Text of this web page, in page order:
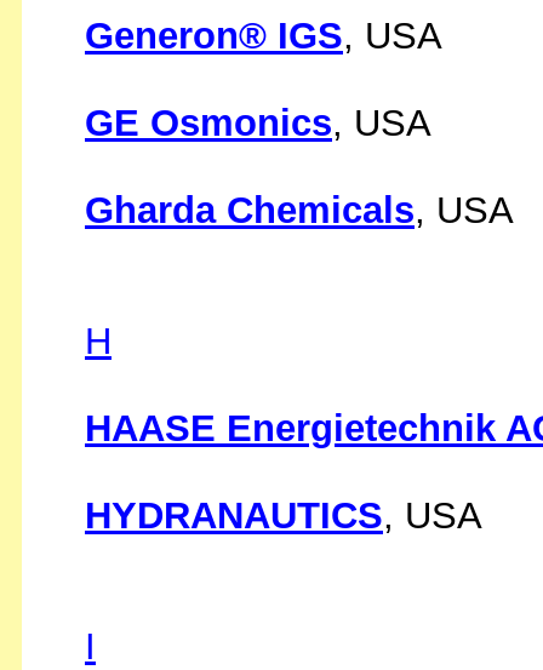
Generon® IGS, USA
GE Osmonics, USA
Gharda Chemicals, USA
H
HAASE Energietechnik
HYDRANAUTICS, USA
I